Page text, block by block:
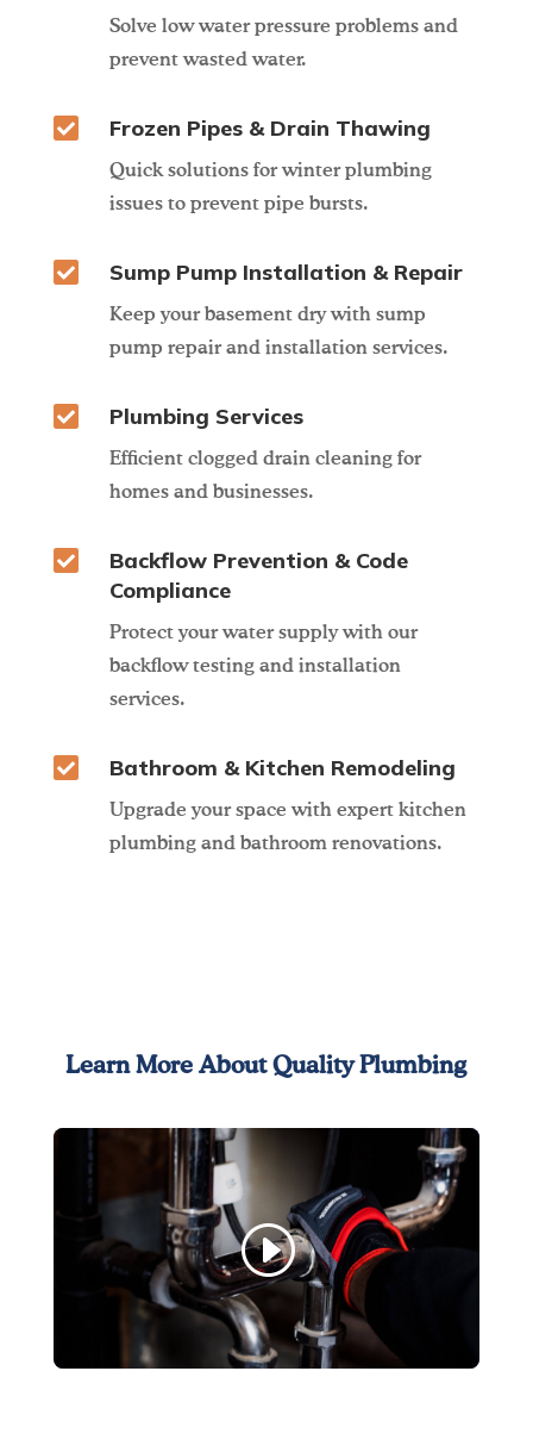
Solve low water pressure problems and
prevent wasted water.
 Frozen Pipes & Drain Thawing
Quick solutions for winter plumbing
issues to prevent pipe bursts.
 Sump Pump Installation & Repair
Keep your basement dry with sump
pump repair and installation services.
 Plumbing Services
Efficient clogged drain cleaning for
homes and businesses.

Backflow Prevention & Code
Compliance
Protect your water supply with our
backflow testing and installation
services.
 Bathroom & Kitchen Remodeling
Upgrade your space with expert kitchen
plumbing and bathroom renovations.
Learn More About Quality Plumbing